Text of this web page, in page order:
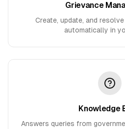
Grievance
Create, update, and
automatically in
Knowledge
Answers queries from